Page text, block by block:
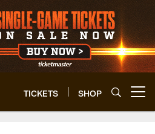
TICKETS SHOP